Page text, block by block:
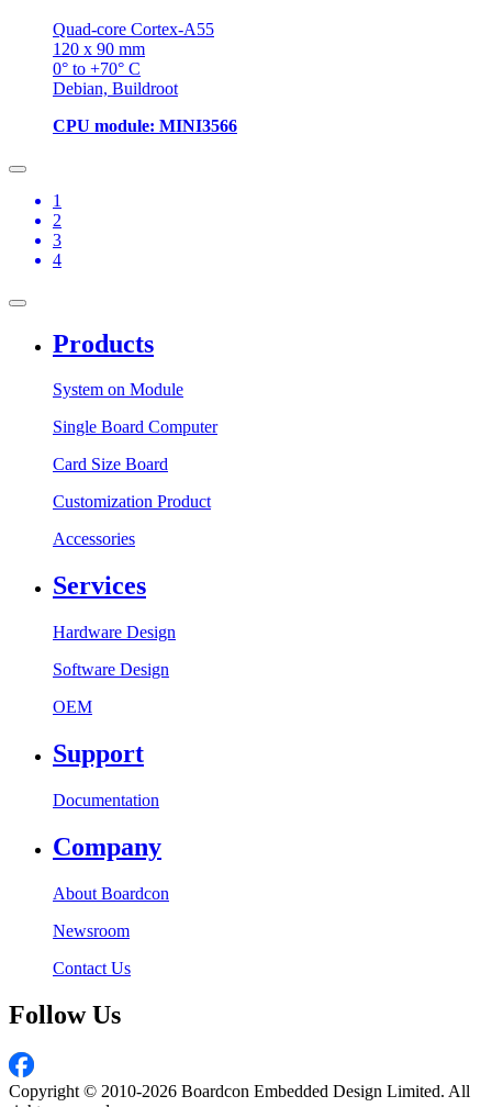
Quad-core Cortex-A55
120 x 90 mm
0° to +70° C
Debian, Buildroot
CPU module: MINI3566
1
2
3
4
Products
System on Module
Single Board Computer
Card Size Board
Customization Product
Accessories
Services
Hardware Design
Software Design
OEM
Support
Documentation
Company
About Boardcon
Newsroom
Contact Us
Follow Us
Copyright © 2010-2026 Boardcon Embedded Design Limited. All